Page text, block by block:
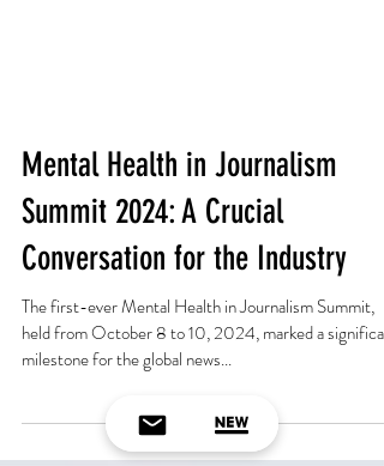
Mental Health in Journalism
Summit 2024: A Crucial
Conversation for the Industry
held from October 8 to 10, 2024, marked a significant
milestone for the global news...